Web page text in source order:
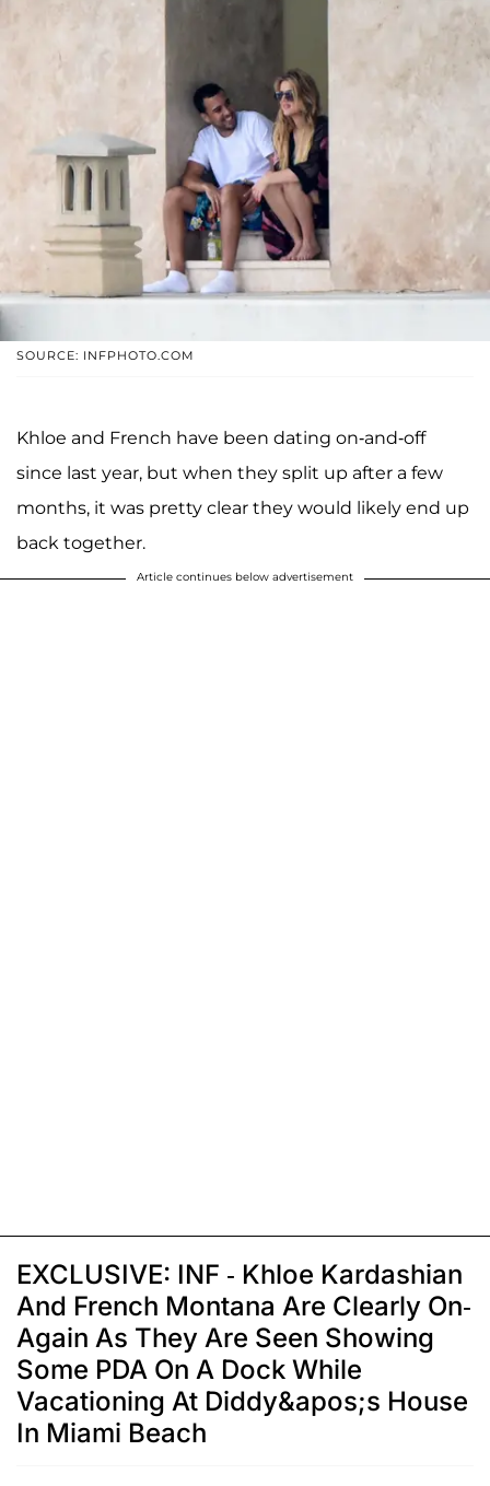
SOURCE: INFPHOTO.COM
Khloe and French have been dating on-and-off
since last year, but when they split up after a few
months, it was pretty clear they would likely end up
back together.
Article continues below advertisement
EXCLUSIVE: INF - Khloe Kardashian
And French Montana Are Clearly On-
Again As They Are Seen Showing
Some PDA On A Dock While
Vacationing At Diddy&apos;s House
In Miami Beach